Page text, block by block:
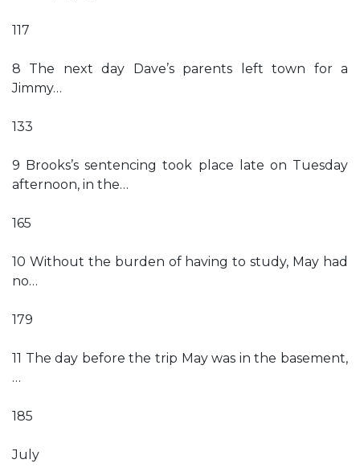
117
8 The next day Dave’s parents left town for a
Jimmy…
133
9 Brooks’s sentencing took place late on Tuesday
afternoon, in the…
165
10 Without the burden of having to study, May had
no…
179
11 The day before the trip May was in the basement,
…
185
July